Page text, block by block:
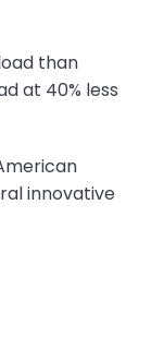
than
at 40% less
innovative